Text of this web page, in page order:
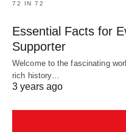
72 IN 72
Essential Facts for
Supporter
Welcome to the fascinating
rich history…
3 years ago